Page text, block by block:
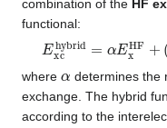
combination of the HF
functional:
Exchybrid =αEx HF
(1−α)E +EcSL
where
determines the
exchange. The hybrid
according to the